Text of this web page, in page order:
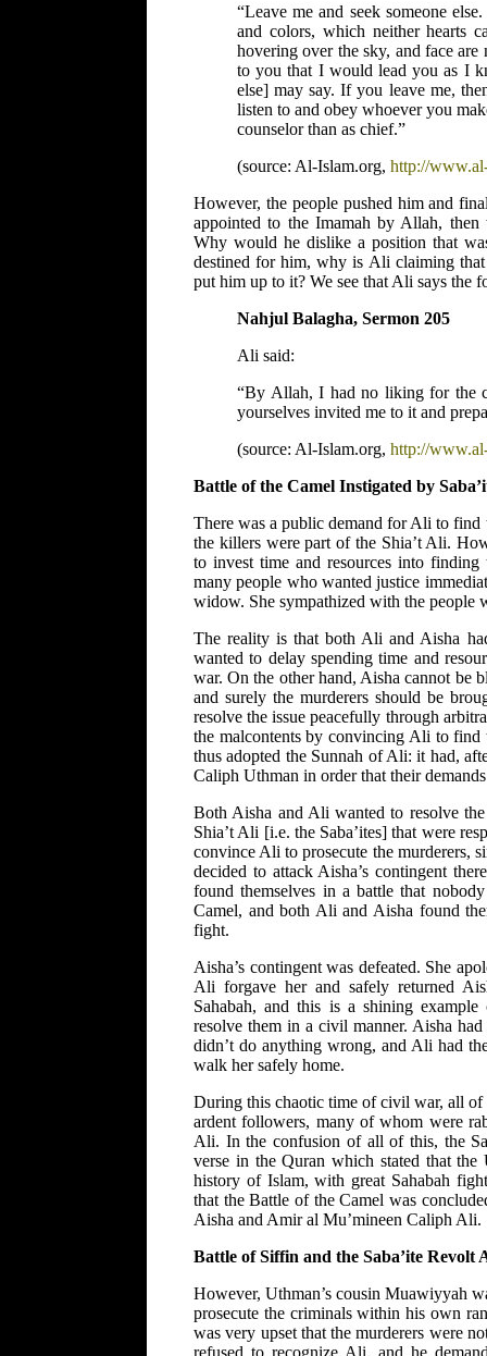
“Leave me and seek someone
and colors, which neither hearts
hovering over the sky, and face
to you that I would lead you as I
else] may say. If you leave me,
listen to and obey whoever you
counselor than as chief.”
(source: Al-Islam.org, http://
However, the people pushed him and
appointed to the Imamah by Allah,
Why would he dislike a position that
destined for him, why is Ali claiming
put him up to it? We see that Ali says the
Nahjul Balagha, Sermon 205
Ali said:
“By Allah, I had no liking for the
yourselves invited me to it and
(source: Al-Islam.org, http://
Battle of the Camel Instigated by
There was a public demand for Ali to
the killers were part of the Shia’t Ali.
to invest time and resources into
many people who wanted justice
widow. She sympathized with the
The reality is that both Ali and Aisha
wanted to delay spending time and
war. On the other hand, Aisha cannot be
and surely the murderers should be
resolve the issue peacefully through
the malcontents by convincing Ali to
thus adopted the Sunnah of Ali: it had,
Caliph Uthman in order that their
Both Aisha and Ali wanted to resolve
Shia’t Ali [i.e. the Saba’ites] that were
convince Ali to prosecute the murderers,
decided to attack Aisha’s contingent
found themselves in a battle that
Camel, and both Ali and Aisha found
fight.
Aisha’s contingent was defeated. She
Ali forgave her and safely returned
Sahabah, and this is a shining
resolve them in a civil manner. Aisha
didn’t do anything wrong, and Ali had
walk her safely home.
During this chaotic time of civil war, all of
ardent followers, many of whom were
Ali. In the confusion of all of this, the
verse in the Quran which stated that
history of Islam, with great Sahabah
that the Battle of the Camel was
Aisha and Amir al Mu’mineen Caliph Ali.
Battle of Siffin and the Saba’ite Revolt
However, Uthman’s cousin Muawiyyah
prosecute the criminals within his own
was very upset that the murderers were
refused to recognize Ali, and he